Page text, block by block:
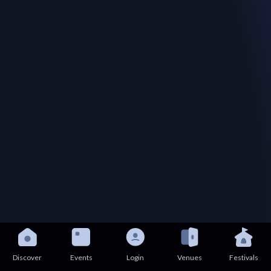
Discover Events Login Venues Festivals